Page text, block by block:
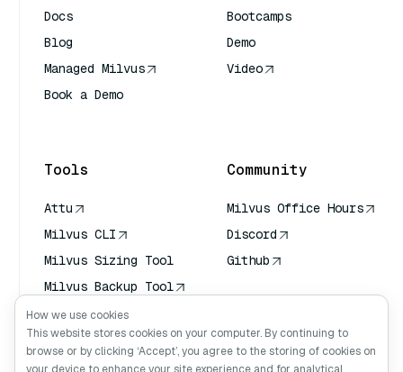
Docs
Blog
Managed Milvus
Book a Demo
Bootcamps
Demo
Video
Tools
Attu
Milvus CLI
Milvus Sizing Tool
Milvus Backup Tool
Vector Transport
Service (VTS)
Deep Searcher
Community
Milvus Office Hours
Discord
Github
How we use cookies
This website stores cookies on your computer. By continuing to
browse or by clicking ‘Accept’, you agree to the storing of cookies on